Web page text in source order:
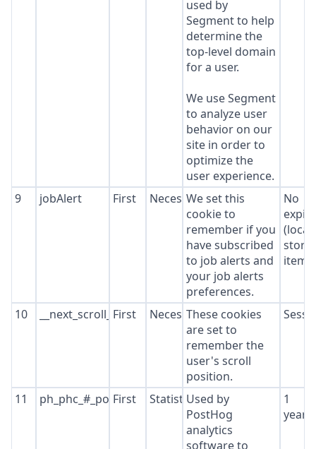
used by
Segment to help
determine the
top-level domain
for a user.
We use Segment
to analyze user
behavior on our
site in order to
optimize the
user experience.
9
jobAlert First NecessaryWe set this
cookie to
remember if you
have subscribed
to job alerts and
your job alerts
preferences.
No
(local
10 __next_scroll_*First NecessaryThese cookies
are set to
remember the
user's scroll
position.
11 ph_phc_#_posthog
First StatisticsUsed by
PostHog
analytics
software to
1
year